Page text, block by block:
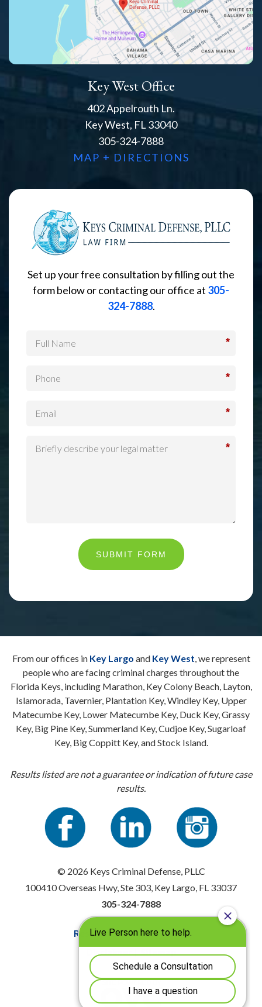
Key West Office
402 Appelrouth Ln.
Key West, FL 33040
305-324-7888
MAP + DIRECTIONS
Set up your free consultation by filling out the
form below or contacting our office at 305-
324-7888.
*
*
*
*
SUBMIT FORM
From our offices in Key Largo and Key West, we represent
people who are facing criminal charges throughout the
Florida Keys, including Marathon, Key Colony Beach, Layton,
Islamorada, Tavernier, Plantation Key, Windley Key, Upper
Matecumbe Key, Lower Matecumbe Key, Duck Key, Grassy
Key, Big Pine Key, Summerland Key, Cudjoe Key, Sugarloaf
Key, Big Coppitt Key, and Stock Island.
Results listed are not a guarantee or indication of future case
results.
© 2026 Keys Criminal Defense, PLLC
100410 Overseas Hwy, Ste 303, Key Largo, FL 33037
305-324-7888
Resources|Privacy Policy
Disclaimer|Sitemap